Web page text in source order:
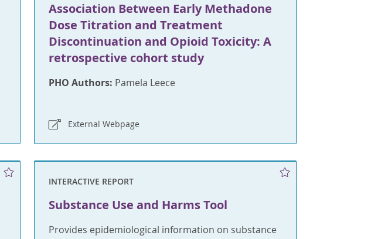
Association Between Early Methadone
Dose Titration and Treatment
Discontinuation and Opioid Toxicity: A
retrospective cohort study
PHO Authors: Pamela Leece
External Webpage
INTERACTIVE REPORT
Substance Use and Harms Tool
Provides epidemiological information on substance